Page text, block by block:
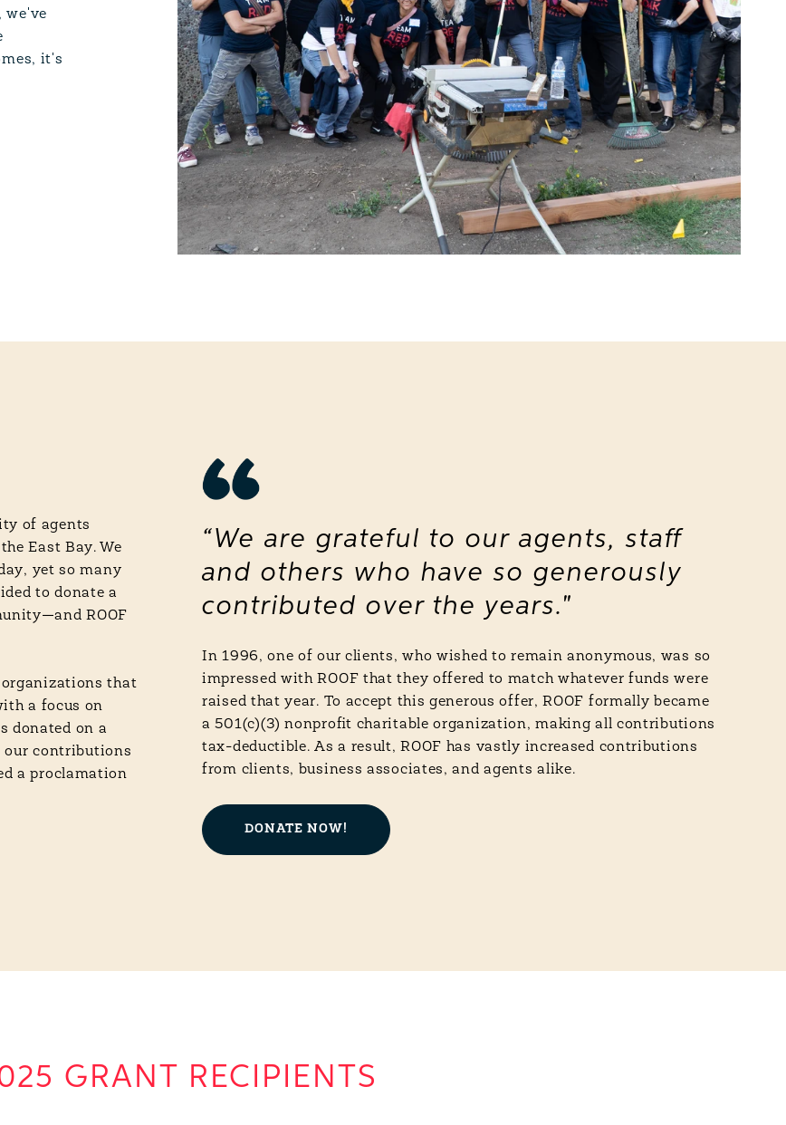
we've
it's
of agents
East Bay. We
yet so many
to donate a
ROOF
organizations that
a focus on
donated on a
our contributions
a proclamation
“We are grateful to our agents, staff
and others who have so generously
contributed over the years."
In 1996, one of our clients, who wished to remain anonymous, was so
impressed with ROOF that they offered to match whatever funds were
raised that year. To accept this generous offer, ROOF formally became
a 501(c)(3) nonprofit charitable organization, making all contributions
tax-deductible. As a result, ROOF has vastly increased contributions
from clients, business associates, and agents alike.
DONATE NOW!
GRANT RECIPIENTS